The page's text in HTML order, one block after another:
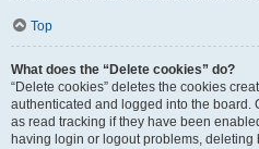
Top
What does the “Delete cookies” do?
“Delete cookies” deletes the cookies
authenticated and logged into the board.
as read tracking if they have been
having login or logout problems,